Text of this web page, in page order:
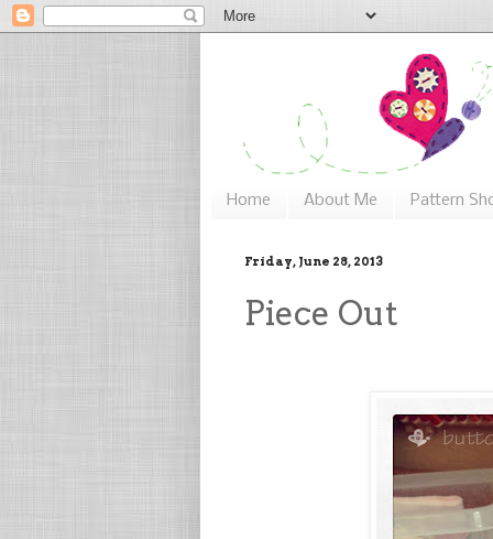
Home About Me Pattern
Friday, June 28, 2013
Piece Out